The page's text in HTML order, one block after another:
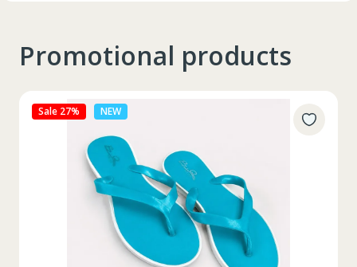
Promotional products
Sale 27% NEW